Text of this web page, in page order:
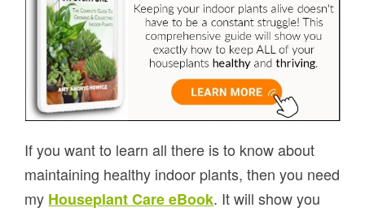
If you want to learn all there is to know about
maintaining healthy indoor plants, then you need
my Houseplant Care eBook. It will show you